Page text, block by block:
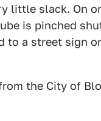
little slack. On
is pinched
to a street sign
the City of